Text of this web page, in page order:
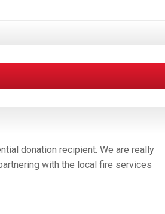
donation recipient. We are really
with the local fire services